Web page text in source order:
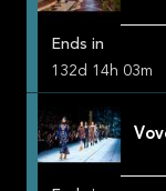
Ends in
132d 14h 03m